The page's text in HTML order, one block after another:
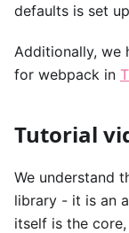
defaults is set
Additionally, we
for webpack in
Tutorial
We understand
library - it is an
itself is the